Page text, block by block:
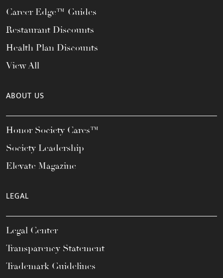
Career Edge™ Guides
Restaurant Discounts
Health Plan Discounts
View All
ABOUT US
Honor Society Cares™
Society Leadership
Elevate Magazine
LEGAL
Legal Center
Transparency Statement
Trademark Guidelines